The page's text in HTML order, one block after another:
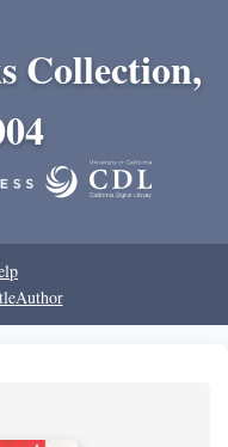
Collection,
Author